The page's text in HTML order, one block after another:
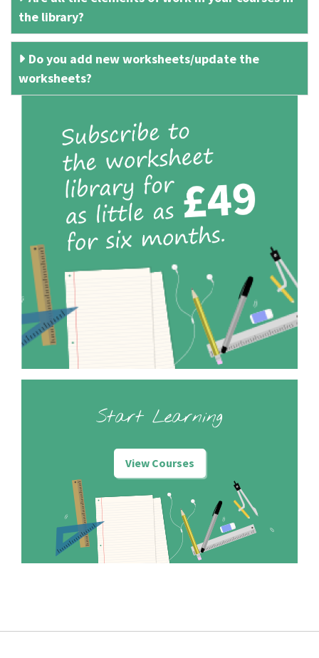
the library?
Do you add new worksheets/update the
worksheets?
Start Learning
View Courses